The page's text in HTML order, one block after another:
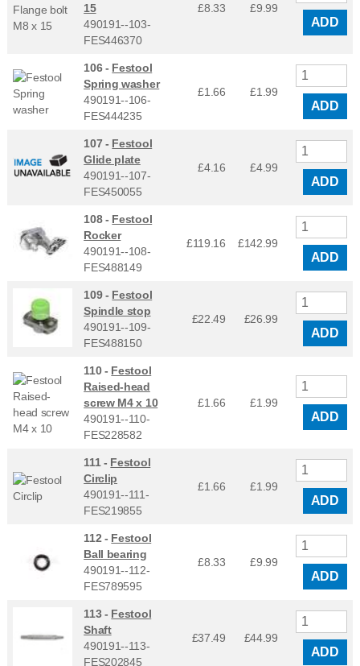
15
490191--103-
FES446370
£8.33 £9.99
ADD
106 - Festool
Spring washer
490191--106-
FES444235
£1.66 £1.99
ADD
107 - Festool
Glide plate
490191--107-
FES450055
£4.16 £4.99
ADD
108 - Festool
Rocker
490191--108-
FES488149
£119.16 £142.99
ADD
109 - Festool
Spindle stop
490191--109-
FES488150
£22.49 £26.99
ADD
110 - Festool
Raised-head
screw M4 x 10
490191--110-
FES228582
£1.66 £1.99
ADD
111 - Festool
Circlip
490191--111-
FES219855
£1.66 £1.99
ADD
112 - Festool
Ball bearing
490191--112-
FES789595
£8.33 £9.99
ADD
113 - Festool
Shaft
490191--113-
FES202845
£37.49 £44.99
ADD